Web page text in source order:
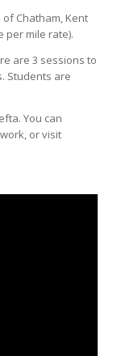
Chatham, Kent
per mile rate).
are 3 sessions to
Students are
You can
or visit